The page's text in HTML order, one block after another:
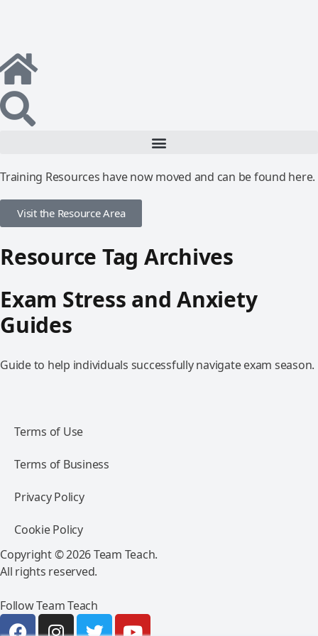
Training Resources have now moved and can be found here.
Visit the Resource Area
Resource Tag Archives
Exam Stress and Anxiety
Guides
Guide to help individuals successfully navigate exam season.
Terms of Use
Terms of Business
Privacy Policy
Cookie Policy
Copyright © 2026 Team Teach.
All rights reserved.
Follow Team Teach